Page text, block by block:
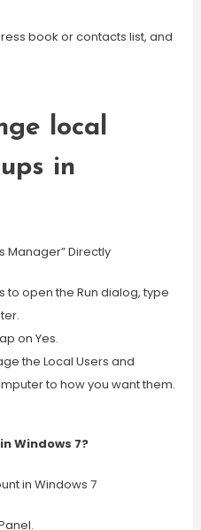
book or contacts list, and
local
in
Manager” Directly
to open the Run dialog, type
on Yes.
the Local Users and
to how you want them.
Windows 7?
in Windows 7